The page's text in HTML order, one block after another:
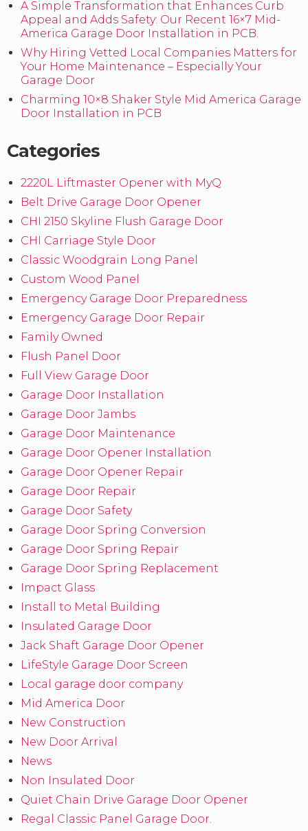
A Simple Transformation that Enhances Curb
Appeal and Adds Safety: Our Recent 16×7 Mid-
America Garage Door Installation in PCB.
Why Hiring Vetted Local Companies Matters for
Your Home Maintenance – Especially Your
Garage Door
Charming 10×8 Shaker Style Mid America Garage
Door Installation in PCB
Categories
2220L Liftmaster Opener with MyQ
Belt Drive Garage Door Opener
CHI 2150 Skyline Flush Garage Door
CHI Carriage Style Door
Classic Woodgrain Long Panel
Custom Wood Panel
Emergency Garage Door Preparedness
Emergency Garage Door Repair
Family Owned
Flush Panel Door
Full View Garage Door
Garage Door Installation
Garage Door Jambs
Garage Door Maintenance
Garage Door Opener Installation
Garage Door Opener Repair
Garage Door Repair
Garage Door Safety
Garage Door Spring Conversion
Garage Door Spring Repair
Garage Door Spring Replacement
Impact Glass
Install to Metal Building
Insulated Garage Door
Jack Shaft Garage Door Opener
LifeStyle Garage Door Screen
Local garage door company
Mid America Door
New Construction
New Door Arrival
News
Non Insulated Door
Quiet Chain Drive Garage Door Opener
Regal Classic Panel Garage Door.